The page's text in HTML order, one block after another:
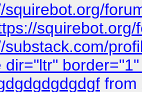
squirebot.org/
substack.com/
dir="ltr"
from